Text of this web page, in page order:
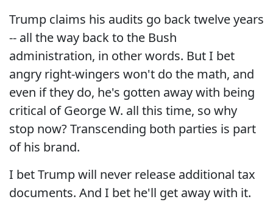
Trump claims his audits go back twelve years
-- all the way back to the Bush
administration, in other words. But I bet
angry right-wingers won't do the math, and
even if they do, he's gotten away with being
critical of George W. all this time, so why
stop now? Transcending both parties is part
of his brand.
I bet Trump will never release additional tax
documents. And I bet he'll get away with it.